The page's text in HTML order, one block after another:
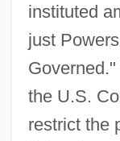
instituted
just
the U.S.
restrict the